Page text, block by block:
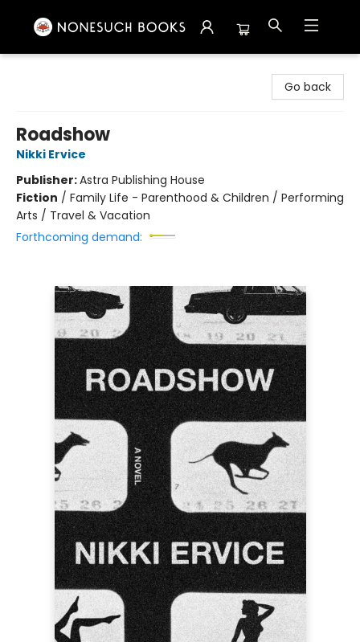
Go back
Roadshow
Nikki Ervice
Publisher:Astra Publishing House
Fiction / Family Life - Parenthood & Children / Performing
Arts / Travel & Vacation
Forthcoming demand: